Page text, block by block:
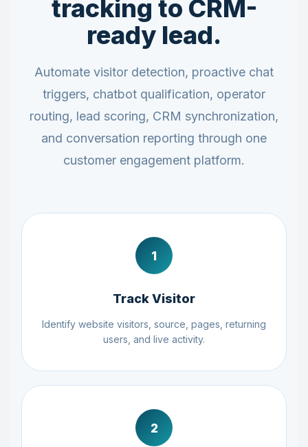
tracking to CRM-
ready lead.
Automate visitor detection, proactive chat
triggers, chatbot qualification, operator
routing, lead scoring, CRM synchronization,
and conversation reporting through one
customer engagement platform.
1
Track Visitor
Identify website visitors, source, pages, returning
users, and live activity.
2